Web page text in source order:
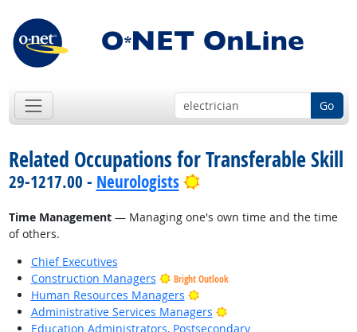
Go
Related Occupations for Transferable Skill
29-1217.00 - Neurologists Bright Outlook
Time Management— Managing one's own time and the time
of others.
Chief Executives
Construction Managers
Bright Outlook
Human Resources Managers
Bright Outlook
Administrative Services Managers
Bright Outlook
Education Administrators, Postsecondary